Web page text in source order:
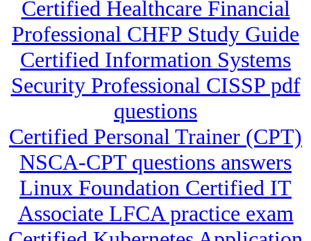
Certified Healthcare Financial
Professional CHFP Study Guide
Certified Information Systems
Security Professional CISSP pdf
questions
Certified Personal Trainer (CPT)
NSCA-CPT questions answers
Linux Foundation Certified IT
Associate LFCA practice exam